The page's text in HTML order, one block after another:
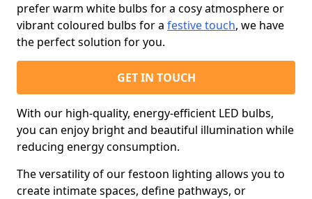
prefer warm white bulbs for a cosy atmosphere or
vibrant coloured bulbs for a festive touch, we have
the perfect solution for you.
GET IN TOUCH
With our high-quality, energy-efficient LED bulbs,
you can enjoy bright and beautiful illumination while
reducing energy consumption.
The versatility of our festoon lighting allows you to
create intimate spaces, define pathways, or